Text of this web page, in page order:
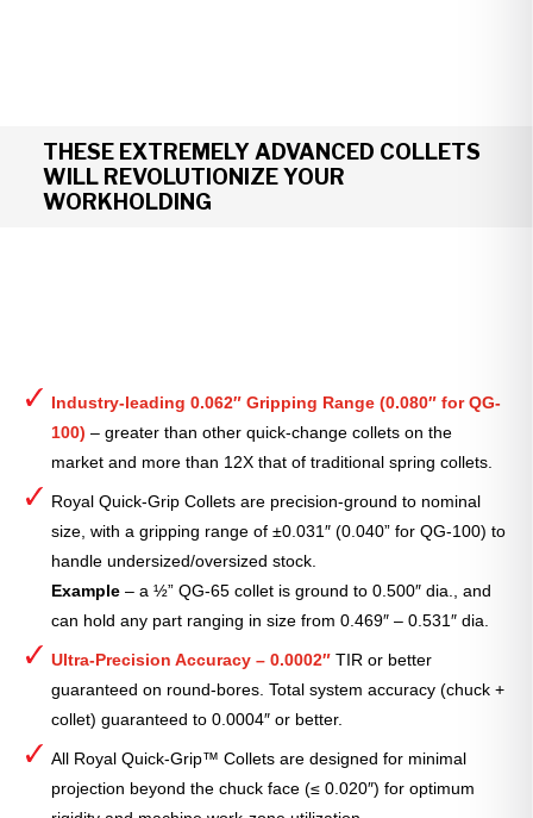
THESE EXTREMELY ADVANCED COLLETS
WILL REVOLUTIONIZE YOUR
WORKHOLDING
Industry-leading 0.062″ Gripping Range (0.080″ for QG-
100) – greater than other quick-change collets on the
market and more than 12X that of traditional spring collets.
Royal Quick-Grip Collets are precision-ground to nominal
size, with a gripping range of ±0.031″ (0.040” for QG-100) to
handle undersized/oversized stock.
Example – a ½” QG-65 collet is ground to 0.500″ dia., and
can hold any part ranging in size from 0.469″ – 0.531″ dia.
Ultra-Precision Accuracy – 0.0002″ TIR or better
guaranteed on round-bores. Total system accuracy (chuck +
collet) guaranteed to 0.0004″ or better.
All Royal Quick-Grip™ Collets are designed for minimal
projection beyond the chuck face (≤ 0.020″) for optimum